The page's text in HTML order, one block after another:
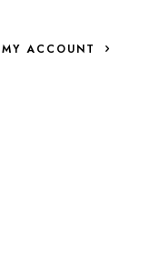
MY ACCOUNT